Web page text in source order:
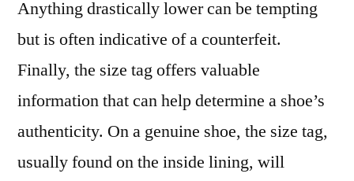
Anything drastically lower can be tempting
but is often indicative of a counterfeit.
Finally, the size tag offers valuable
information that can help determine a shoe’s
authenticity. On a genuine shoe, the size tag,
usually found on the inside lining, will